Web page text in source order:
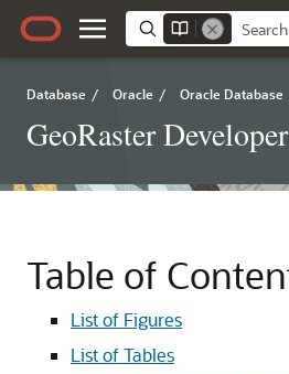
Database / Oracle / Oracle Database
GeoRaster
Table of
List of Figures
List of Tables